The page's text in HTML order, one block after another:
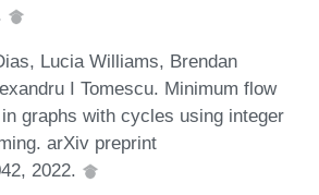
Lucia Williams, Brendan
I Tomescu. Minimum flow
graphs with cycles using integer
arXiv preprint
2022.